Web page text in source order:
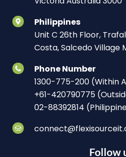
Philippines
Unit C 26th Floor,
Costa, Salcedo Village
Phone Number
1300-775-200 (Within
+61-420790775
02-88392814
Follow